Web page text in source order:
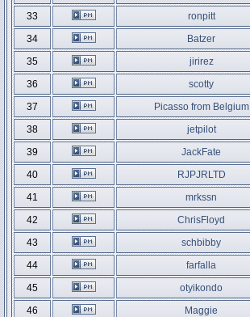
33
ronpitt
34
Batzer
35
jirirez
36
scotty
37
Picasso from Belgium
38
jetpilot
39
JackFate
40
RJPJRLTD
41
mrkssn
42
ChrisFloyd
43
schbibby
44
farfalla
45
otyikondo
46
Maggie